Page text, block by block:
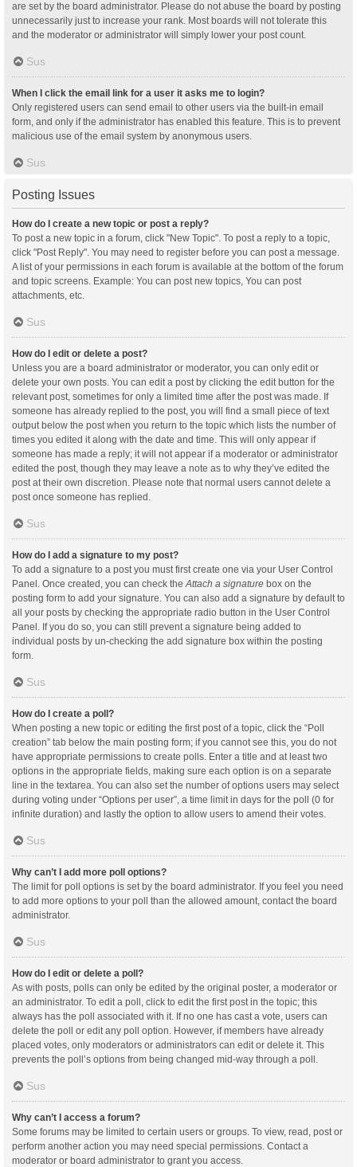
are set by the board administrator. Please do not abuse the board by posting
unnecessarily just to increase your rank. Most boards will not tolerate this
and the moderator or administrator will simply lower your post count.
Sus
When I click the email link for a user it asks me to login?
Only registered users can send email to other users via the built-in email
form, and only if the administrator has enabled this feature. This is to prevent
malicious use of the email system by anonymous users.
Sus
Posting Issues
How do I create a new topic or post a reply?
To post a new topic in a forum, click "New Topic". To post a reply to a topic,
click "Post Reply". You may need to register before you can post a message.
A list of your permissions in each forum is available at the bottom of the forum
and topic screens. Example: You can post new topics, You can post
attachments, etc.
Sus
How do I edit or delete a post?
Unless you are a board administrator or moderator, you can only edit or
delete your own posts. You can edit a post by clicking the edit button for the
relevant post, sometimes for only a limited time after the post was made. If
someone has already replied to the post, you will find a small piece of text
output below the post when you return to the topic which lists the number of
times you edited it along with the date and time. This will only appear if
someone has made a reply; it will not appear if a moderator or administrator
edited the post, though they may leave a note as to why they’ve edited the
post at their own discretion. Please note that normal users cannot delete a
post once someone has replied.
Sus
How do I add a signature to my post?
To add a signature to a post you must first create one via your User Control
Panel. Once created, you can check theAttach a signature box on the
posting form to add your signature. You can also add a signature by default to
all your posts by checking the appropriate radio button in the User Control
Panel. If you do so, you can still prevent a signature being added to
individual posts by un-checking the add signature box within the posting
form.
Sus
How do I create a poll?
When posting a new topic or editing the first post of a topic, click the “Poll
creation” tab below the main posting form; if you cannot see this, you do not
have appropriate permissions to create polls. Enter a title and at least two
options in the appropriate fields, making sure each option is on a separate
line in the textarea. You can also set the number of options users may select
during voting under “Options per user”, a time limit in days for the poll (0 for
infinite duration) and lastly the option to allow users to amend their votes.
Sus
Why can’t I add more poll options?
The limit for poll options is set by the board administrator. If you feel you need
to add more options to your poll than the allowed amount, contact the board
administrator.
Sus
How do I edit or delete a poll?
As with posts, polls can only be edited by the original poster, a moderator or
an administrator. To edit a poll, click to edit the first post in the topic; this
always has the poll associated with it. If no one has cast a vote, users can
delete the poll or edit any poll option. However, if members have already
placed votes, only moderators or administrators can edit or delete it. This
prevents the poll’s options from being changed mid-way through a poll.
Sus
Why can’t I access a forum?
Some forums may be limited to certain users or groups. To view, read, post or
perform another action you may need special permissions. Contact a
moderator or board administrator to grant you access.